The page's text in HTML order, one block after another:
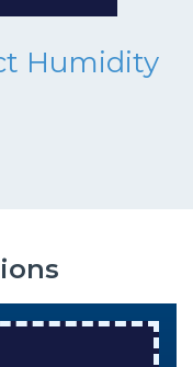
Humidity